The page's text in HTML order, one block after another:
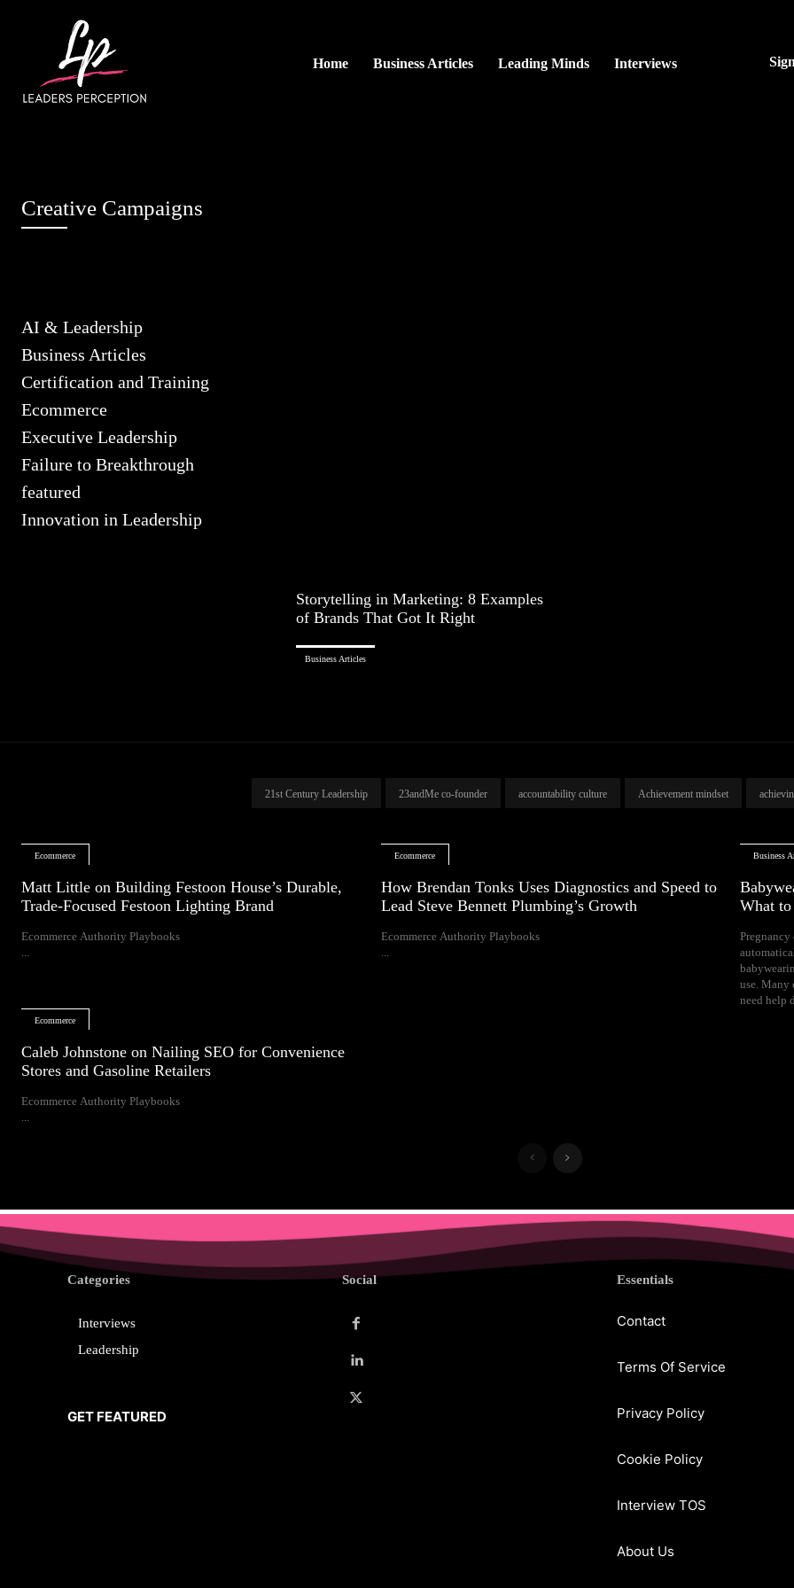
Home Business Articles Leading Minds Interviews
Creative Campaigns
AI & Leadership
Business Articles
Certification and Training
Ecommerce
Executive Leadership
Failure to Breakthrough
featured
Innovation in Leadership
Storytelling in Marketing: 8 Examples
of Brands That Got It Right
Business Articles
21st Century Leadership 23andMe co-founder accountability culture Achievement mindset
Ecommerce
Matt Little on Building Festoon House’s Durable,
Trade-Focused Festoon Lighting Brand
Ecommerce Authority Playbooks
Ecommerce
How Brendan Tonks Uses Diagnostics and Speed to
Lead Steve Bennett Plumbing’s Growth
Ecommerce Authority Playbooks
Business
What
Pregnancy
use. Many
need help
naps, and
Your growing
space,
Ecommerce
Caleb Johnstone on Nailing SEO for Convenience
Stores and Gasoline Retailers
Ecommerce Authority Playbooks
Categories
Interviews
Leadership
GET FEATURED
Social Essentials
Contact
Terms Of Service
Privacy Policy
Cookie Policy
Interview TOS
About Us